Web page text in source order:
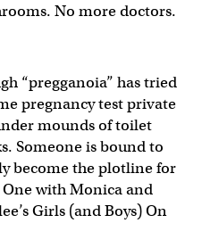
No more doctors.
“pregganoia” has tried
pregnancy test private
mounds of toilet
Someone is bound to
become the plotline for
One with Monica and
Girls (and Boys) On